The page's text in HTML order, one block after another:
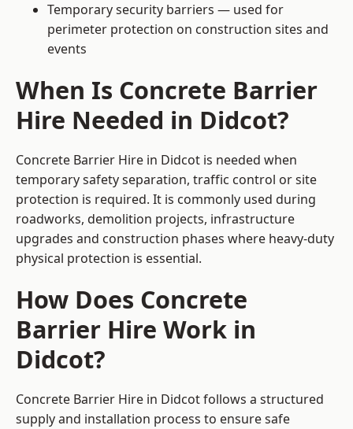
Temporary security barriers — used for
perimeter protection on construction sites and
events
When Is Concrete Barrier
Hire Needed in Didcot?
Concrete Barrier Hire in Didcot is needed when
temporary safety separation, traffic control or site
protection is required. It is commonly used during
roadworks, demolition projects, infrastructure
upgrades and construction phases where heavy-duty
physical protection is essential.
How Does Concrete
Barrier Hire Work in
Didcot?
Concrete Barrier Hire in Didcot follows a structured
supply and installation process to ensure safe